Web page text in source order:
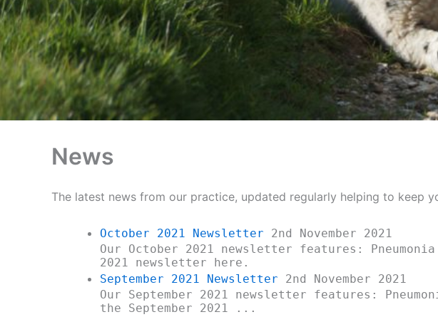
News
The latest news from our practice, updated regularly helping to keep
October 2021 Newsletter 2nd November 2021
Our October 2021 newsletter features:
2021 newsletter here.
September 2021 Newsletter 2nd November 2021
Our September 2021 newsletter features:
the September 2021 ...